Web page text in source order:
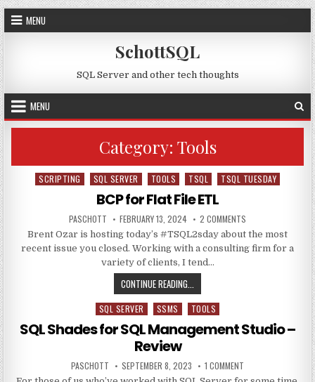
Skip to content
MENU
SchottSQL
SQL Server and other tech thoughts
MENU
Category: Tools
Posted in
SCRIPTING SQL SERVER TOOLS TSQL TSQL TUESDAY
BCP for Flat File ETL
AUTHOR:
PASCHOTT PUBLISHED DATE:
FEBRUARY 13, 2024 2 COMMENTS ON BCP FOR FLAT
Brent Ozar is hosting today’s #TSQL2sday about the most
recent issue you closed. Working with a consulting firm for a
variety of clients, I tend…
CONTINUE READING...
Posted in
SQL SERVER SSMS TOOLS
SQL Shades for SQL Management Studio –
Review
AUTHOR:
PASCHOTT PUBLISHED DATE:
SEPTEMBER 8, 2023 1 COMMENT ON SQL SHADES